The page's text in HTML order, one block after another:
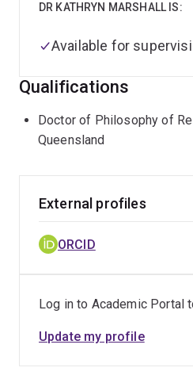
DR KATHRYN MARSHALL IS:
Available for
Qualifications
Doctor of Philosophy of
Queensland
External profiles
ORCID
Log in to Academic Portal
Update my profile